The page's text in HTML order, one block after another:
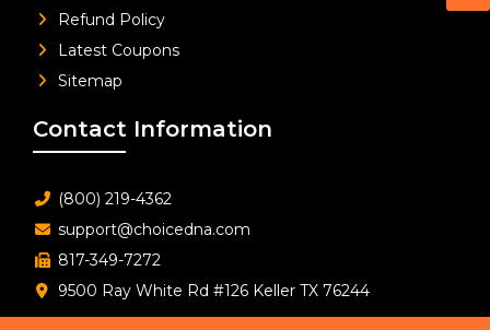
Refund Policy
Latest Coupons
Sitemap
Contact Information
(800) 219-4362
support@choicedna.com
817-349-7272
9500 Ray White Rd #126 Keller TX 76244